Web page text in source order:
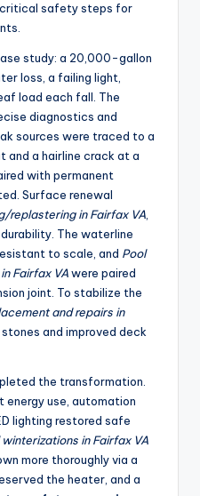
safety steps for
study: a 20,000-gallon
loss, a failing light,
load each fall. The
diagnostics and
sources were traced to a
and a hairline crack at a
with permanent
Surface renewal
replastering in Fairfax VA
The waterline
to scale, and Pool
Fairfax VAwere paired
joint. To stabilize the
and repairs in
and improved deck
the transformation.
use, automation
lighting restored safe
winterizations in Fairfax VA
more thoroughly via a
the heater, and a